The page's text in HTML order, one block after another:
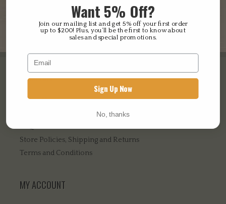
privacy policy
Register
COMPANY
About Us
FAQ’s
Store Policies, Shipping and Returns
Terms and Conditions
MY ACCOUNT
Want 5% Off?
Join our mailing list and get 5% off your first order
up to $200! Plus, you’ll be the first to know about
sales and special promotions.
Sign Up Now
No, thanks